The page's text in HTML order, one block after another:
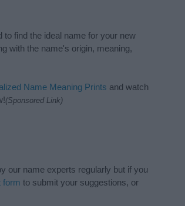
to find the ideal name for your new
with the name's origin, meaning,
Name Meaning Prints and watch
(Sponsored Link)
our name experts regularly but if you
form to submit your suggestions, or